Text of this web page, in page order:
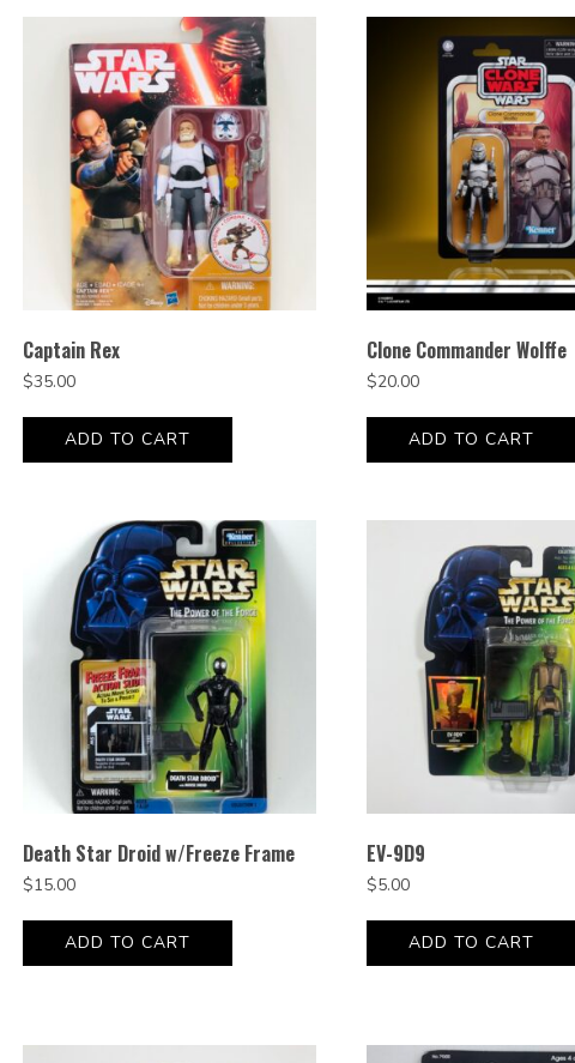
Captain Rex
$35.00
ADD TO CART
Clone Commander Wolffe
$20.00
ADD TO CART
Death Star Droid w/Freeze Frame
$15.00
ADD TO CART
EV-9D9
$5.00
ADD TO CART